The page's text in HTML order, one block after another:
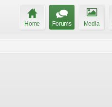
Home Forums Media